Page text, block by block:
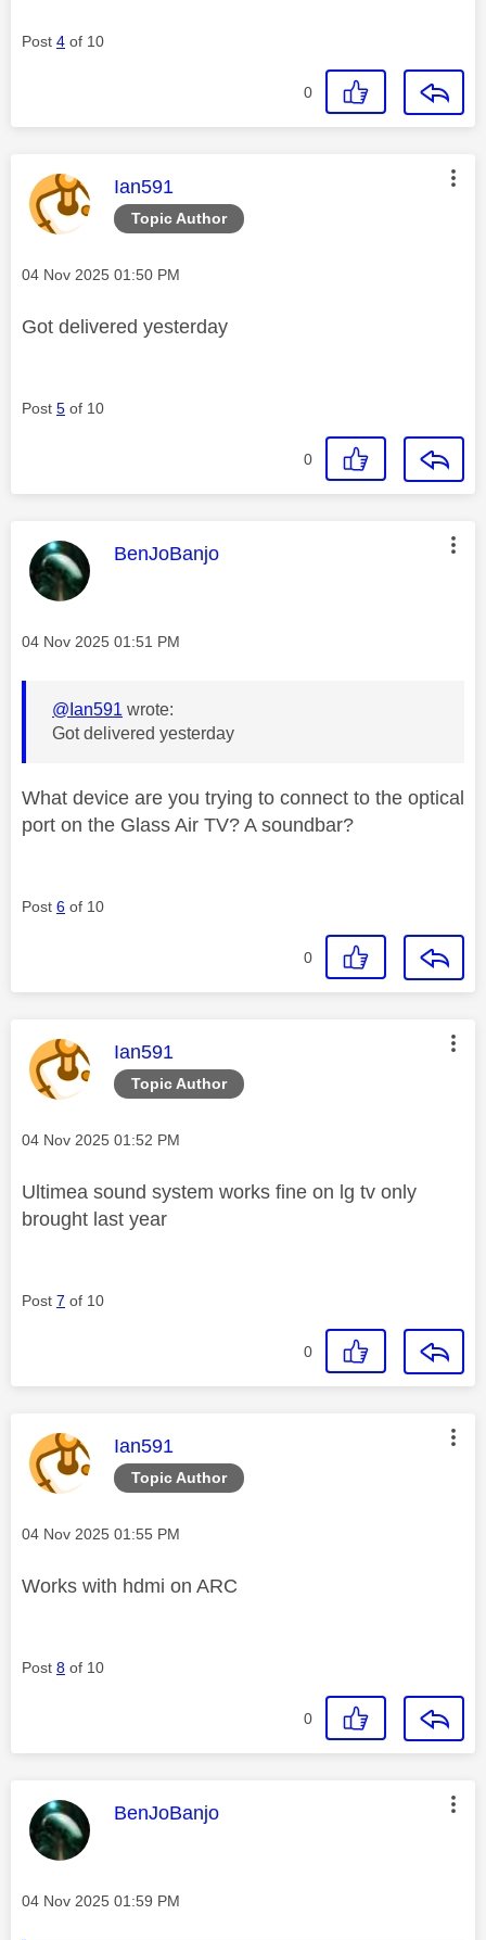
Post 4 of 10
0
Topic Author
This message was authored by:
Ian591
Message posted on
‎04 Nov 2025 01:50 PM
Got delivered yesterday
Post 5 of 10
0
This message was authored by:
BenJoBanjo
Message posted on
‎04 Nov 2025 01:51 PM
@Ian591 wrote:
Got delivered yesterday
What device are you trying to connect to the optical
port on the Glass Air TV? A soundbar?
Post 6 of 10
0
Topic Author
This message was authored by:
Ian591
Message posted on
‎04 Nov 2025 01:52 PM
Ultimea sound system works fine on lg tv only
brought last year
Post 7 of 10
0
Topic Author
This message was authored by:
Ian591
Message posted on
‎04 Nov 2025 01:55 PM
Works with hdmi on ARC
Post 8 of 10
0
This message was authored by:
BenJoBanjo
Message posted on
‎04 Nov 2025 01:59 PM